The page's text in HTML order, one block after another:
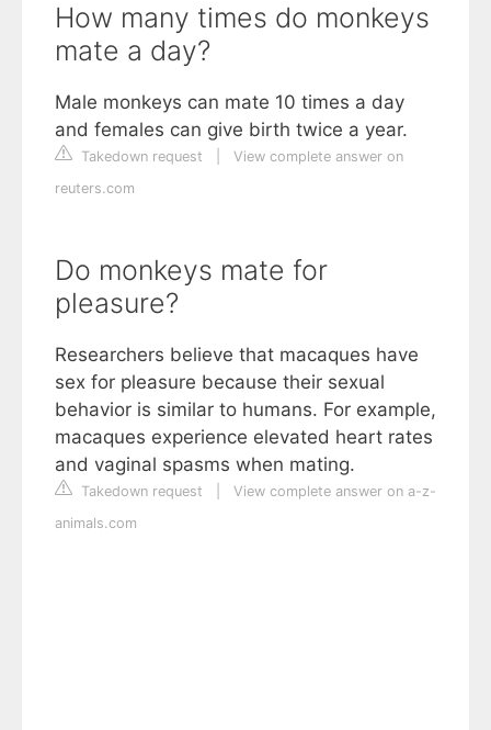
How many times do monkeys
mate a day?
Male monkeys can mate 10 times a day
and females can give birth twice a year.
Takedown request
View complete answer on
reuters.com
Do monkeys mate for
pleasure?
Researchers believe that macaques have
sex for pleasure because their sexual
behavior is similar to humans. For example,
macaques experience elevated heart rates
and vaginal spasms when mating.
Takedown request
View complete answer on a-z-
animals.com